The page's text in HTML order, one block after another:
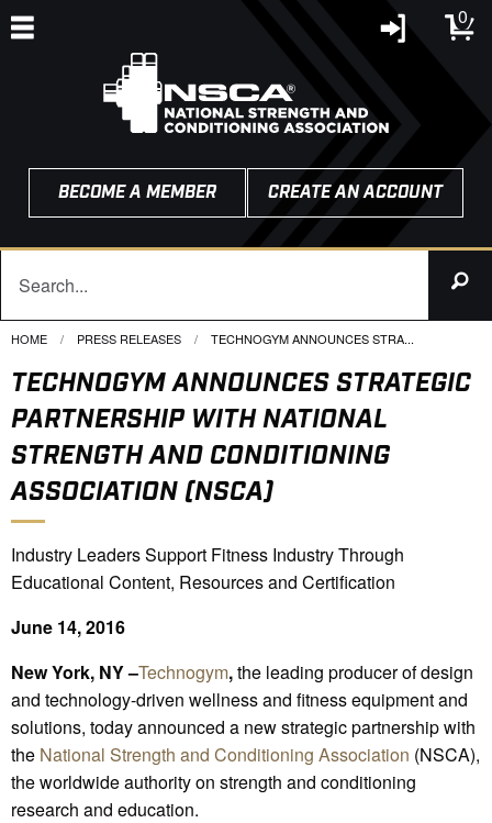
0
BECOME A MEMBER CREATE AN ACCOUNT
HOME PRESS RELEASES CURRENT:
TECHNOGYM ANNOUNCES STRA...
TECHNOGYM ANNOUNCES STRATEGIC
PARTNERSHIP WITH NATIONAL
STRENGTH AND CONDITIONING
ASSOCIATION (NSCA)
Industry Leaders Support Fitness Industry Through
Educational Content, Resources and Certification
June 14, 2016
New York, NY –Technogym,the leading producer of design
and technology-driven wellness and fitness equipment and
solutions, today announced a new strategic partnership with
the National Strength and Conditioning Association (NSCA),
the worldwide authority on strength and conditioning
research and education.